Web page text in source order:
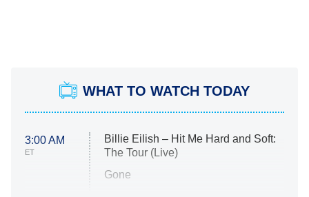
WHAT TO WATCH TODAY
3:00 AM
ET
Billie Eilish – Hit Me Hard and Soft:
The Tour (Live)
Gone